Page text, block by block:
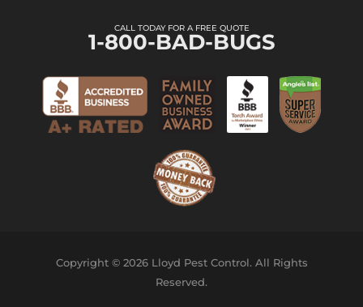
CALL TODAY FOR A FREE QUOTE
1-800-BAD-BUGS
Copyright © 2026 Lloyd Pest Control. All Rights
Reserved.